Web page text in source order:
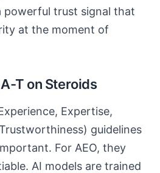
powerful trust signal that
at the moment of
T on Steroids
Expertise,
guidelines
For AEO, they
AI models are trained